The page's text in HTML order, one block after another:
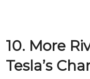
10. More
Tesla’s